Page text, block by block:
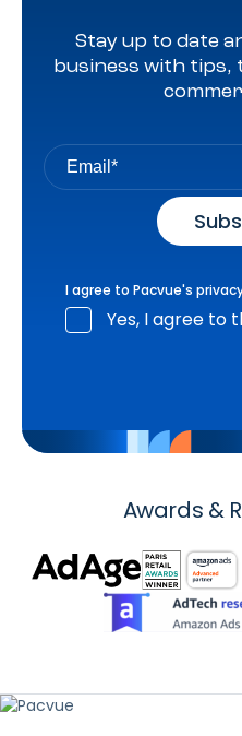
Stay up to date
business with tips,
I agree to Pacvue's
Yes, I agree to
Awards &